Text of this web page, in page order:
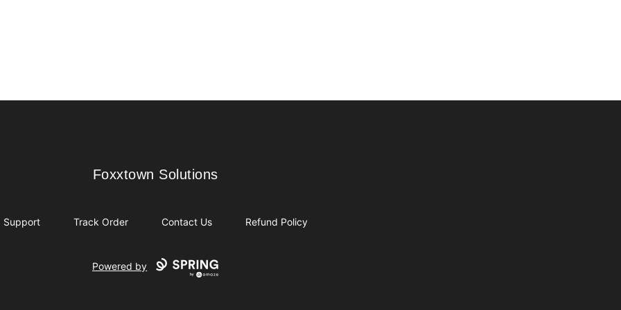
Foxxtown Solutions
Foxxtown Solutions
Support Track Order Contact Us Refund Policy
Powered by